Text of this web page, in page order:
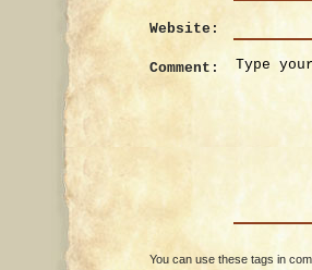
Website:
Comment:
You can use these tags in